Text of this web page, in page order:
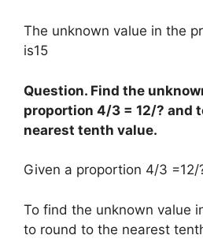
The unknown value in the
is15
Question. Find the
proportion 4/3 = 12/? and
nearest tenth value.
Given a proportion 4/3 =12/
To find the unknown value
to round to the nearest